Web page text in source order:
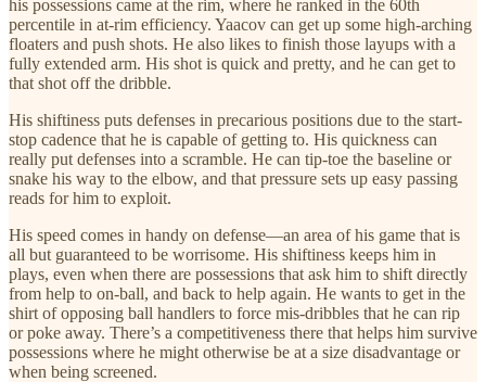
his possessions came at the rim, where he ranked in the 60th
percentile in at-rim efficiency. Yaacov can get up some high-arching
floaters and push shots. He also likes to finish those layups with a
fully extended arm. His shot is quick and pretty, and he can get to
that shot off the dribble.
His shiftiness puts defenses in precarious positions due to the start-
stop cadence that he is capable of getting to. His quickness can
really put defenses into a scramble. He can tip-toe the baseline or
snake his way to the elbow, and that pressure sets up easy passing
reads for him to exploit.
His speed comes in handy on defense—an area of his game that is
all but guaranteed to be worrisome. His shiftiness keeps him in
plays, even when there are possessions that ask him to shift directly
from help to on-ball, and back to help again. He wants to get in the
shirt of opposing ball handlers to force mis-dribbles that he can rip
or poke away. There’s a competitiveness there that helps him survive
possessions where he might otherwise be at a size disadvantage or
when being screened.